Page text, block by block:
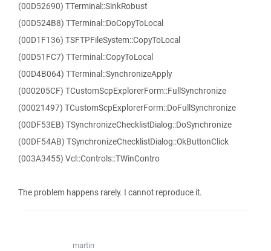
(00D52690) TTerminal::SinkRobust
(00D524B8) TTerminal::DoCopyToLocal
(00D1F136) TSFTPFileSystem::CopyToLocal
(00D51FC7) TTerminal::CopyToLocal
(00D4B064) TTerminal::SynchronizeApply
(000205CF) TCustomScpExplorerForm::FullSynchronize
(00021497) TCustomScpExplorerForm::DoFullSynchronize
(00DF53EB) TSynchronizeChecklistDialog::DoSynchronize
(00DF54AB) TSynchronizeChecklistDialog::OkButtonClick
(003A3455) Vcl::Controls::TWinContro
The problem happens rarely. I cannot reproduce it.
martin